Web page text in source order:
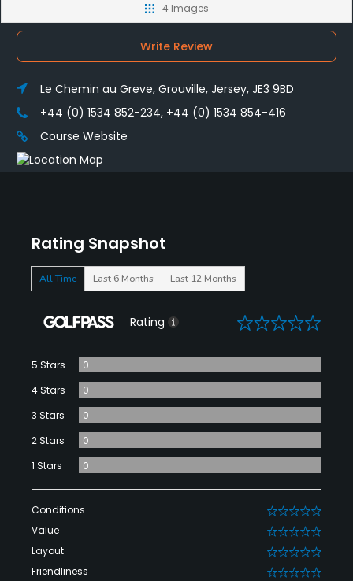
Rating Snapshot
All Time Last 6 Months Last 12 Months
Rating 0
5 Stars
0
4 Stars
0
3 Stars
0
2 Stars
0
1 Stars
0
Conditions 0
Value 0
Layout 0
Friendliness 0
4 Images
Write Review
Le Chemin au Greve, Grouville, Jersey, JE3 9BD
+44 (0) 1534 852-234, +44 (0) 1534 854-416
Course Website